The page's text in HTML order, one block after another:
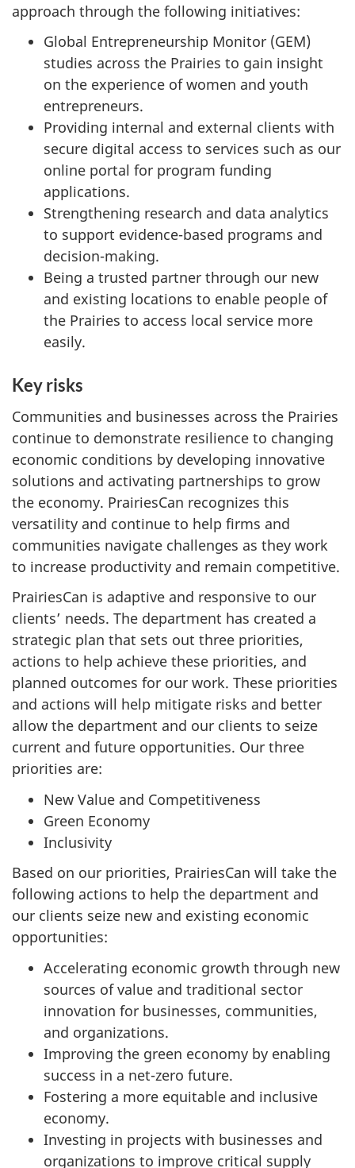
approach through the following initiatives:
Global Entrepreneurship Monitor (GEM)
studies across the Prairies to gain insight
on the experience of women and youth
entrepreneurs.
Providing internal and external clients with
secure digital access to services such as our
online portal for program funding
applications.
Strengthening research and data analytics
to support evidence-based programs and
decision-making.
Being a trusted partner through our new
and existing locations to enable people of
the Prairies to access local service more
easily.
Key risks
Communities and businesses across the Prairies
continue to demonstrate resilience to changing
economic conditions by developing innovative
solutions and activating partnerships to grow
the economy. PrairiesCan recognizes this
versatility and continue to help firms and
communities navigate challenges as they work
to increase productivity and remain competitive.
PrairiesCan is adaptive and responsive to our
clients’ needs. The department has created a
strategic plan that sets out three priorities,
actions to help achieve these priorities, and
planned outcomes for our work. These priorities
and actions will help mitigate risks and better
allow the department and our clients to seize
current and future opportunities. Our three
priorities are:
New Value and Competitiveness
Green Economy
Inclusivity
Based on our priorities, PrairiesCan will take the
following actions to help the department and
our clients seize new and existing economic
opportunities:
Accelerating economic growth through new
sources of value and traditional sector
innovation for businesses, communities,
and organizations.
Improving the green economy by enabling
success in a net-zero future.
Fostering a more equitable and inclusive
economy.
Investing in projects with businesses and
organizations to improve critical supply